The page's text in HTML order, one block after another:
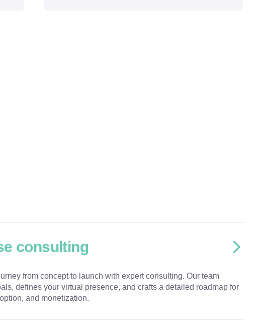
consulting
from concept to launch with expert consulting. Our team
defines your virtual presence, and crafts a detailed roadmap for
and monetization.